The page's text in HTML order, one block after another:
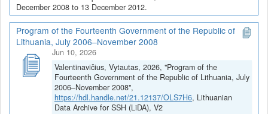
December 2008 to 13 December 2012.
Program of the Fourteenth Government of the Republic of
Lithuania, July 2006–November 2008
Jun 10, 2026
Valentinavičius, Vytautas, 2026, "Program of the
Fourteenth Government of the Republic of Lithuania, July
2006–November 2008",
https://hdl.handle.net/21.12137/OLS7H6, Lithuanian
Data Archive for SSH (LiDA), V2